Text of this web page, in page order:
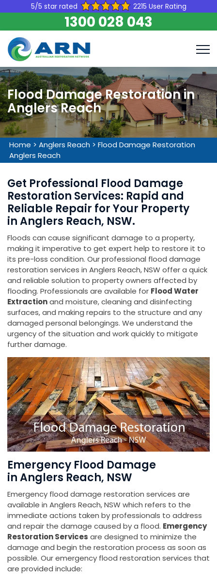
5/5 star rated 2215 User Rating
1300 028 043
Flood Damage Restoration in
Anglers Reach
Home > Anglers Reach > Flood Damage Restoration
Anglers Reach
Get Professional Flood Damage
Restoration Services: Rapid and
Reliable Repair for Your Property
in Anglers Reach, NSW.
Floods can cause significant damage to a property,
making it imperative to get expert help to restore it to
its pre-loss condition. Our professional flood damage
restoration services in Anglers Reach, NSW offer a quick
and reliable solution to property owners affected by
flooding. Professionals are available for Flood Water
Extractionand moisture, cleaning and disinfecting
surfaces, and making repairs to the structure and any
damaged personal belongings. We understand the
urgency of the situation and work quickly to mitigate
further damage.
Emergency Flood Damage
in Anglers Reach, NSW
Emergency flood damage restoration services are
available in Anglers Reach, NSW which refers to the
immediate actions taken by professionals to address
and repair the damage caused by a flood. Emergency
Restoration Services are designed to minimize the
damage and begin the restoration process as soon as
possible. Our emergency flood restoration services that
are provided include: